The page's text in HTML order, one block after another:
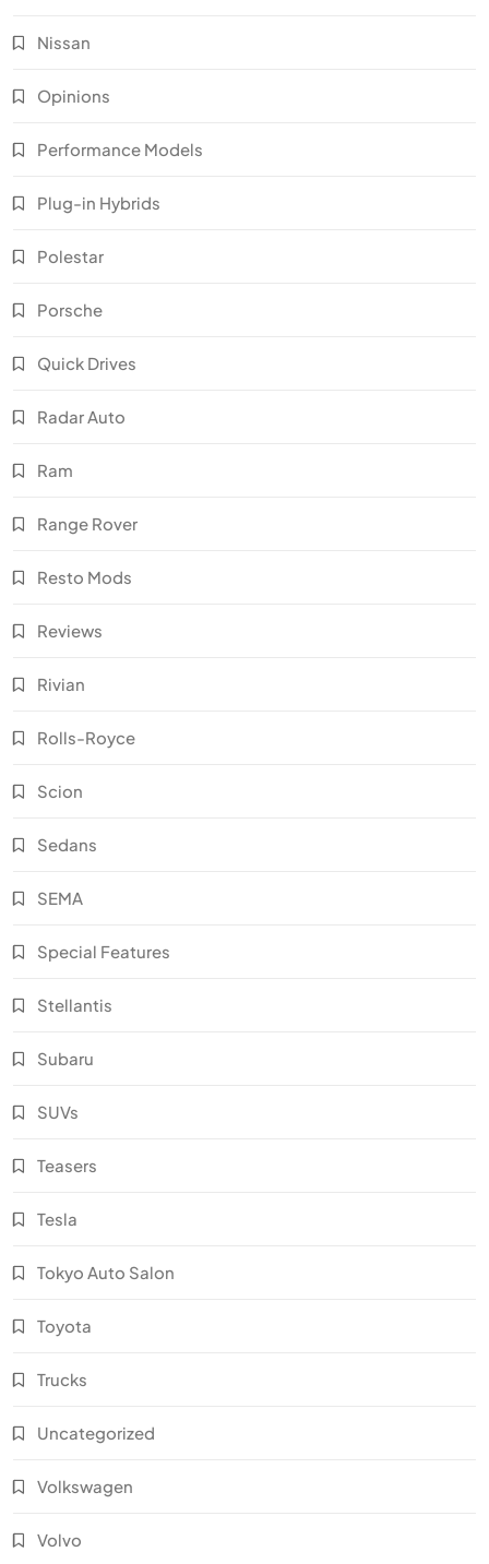
Nissan
Opinions
Performance Models
Plug-in Hybrids
Polestar
Porsche
Quick Drives
Radar Auto
Ram
Range Rover
Resto Mods
Reviews
Rivian
Rolls-Royce
Scion
Sedans
SEMA
Special Features
Stellantis
Subaru
SUVs
Teasers
Tesla
Tokyo Auto Salon
Toyota
Trucks
Uncategorized
Volkswagen
Volvo